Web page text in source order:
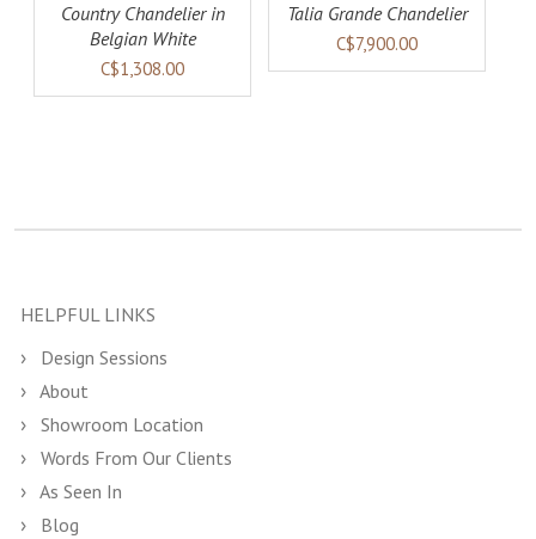
Country Chandelier in
Belgian White
C$1,308.00
Talia Grande Chandelier
C$7,900.00
HELPFUL LINKS
Design Sessions
About
Showroom Location
Words From Our Clients
As Seen In
Blog